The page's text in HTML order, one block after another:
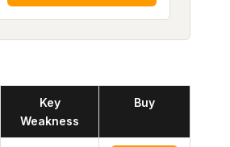
Key
Weakness
Buy